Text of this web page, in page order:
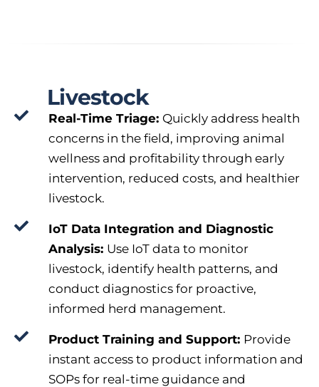
Livestock
Real-Time Triage: Quickly address health
concerns in the field, improving animal
wellness and profitability through early
intervention, reduced costs, and healthier
livestock.
IoT Data Integration and Diagnostic
Analysis: Use IoT data to monitor
livestock, identify health patterns, and
conduct diagnostics for proactive,
informed herd management.
Product Training and Support: Provide
instant access to product information and
SOPs for real-time guidance and